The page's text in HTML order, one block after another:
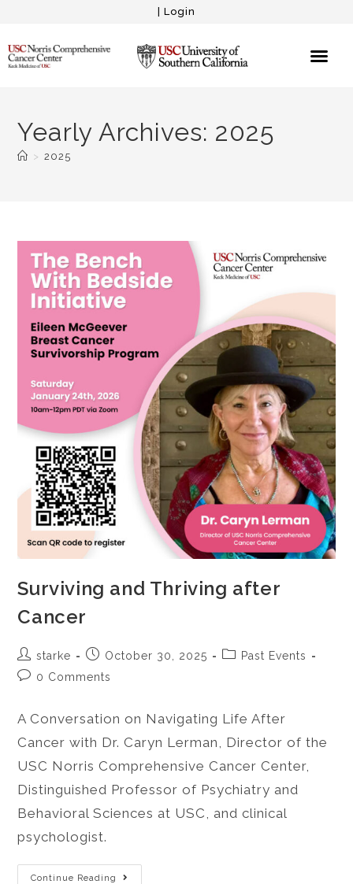
Login
Yearly Archives: 2025
> 2025
Surviving and Thriving after
Cancer
starke October 30, 2025
Past Events
0 Comments
A Conversation on Navigating Life After
Cancer with Dr. Caryn Lerman, Director of the
USC Norris Comprehensive Cancer Center,
Distinguished Professor of Psychiatry and
Behavioral Sciences at USC, and clinical
psychologist.
Continue Reading